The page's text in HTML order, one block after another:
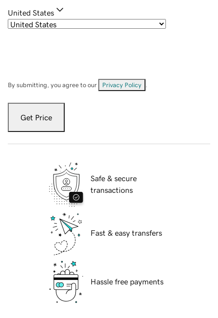
United States
By submitting, you agree to our Privacy Policy
Get Price
Safe & secure
transactions
Fast & easy transfers
Hassle free payments